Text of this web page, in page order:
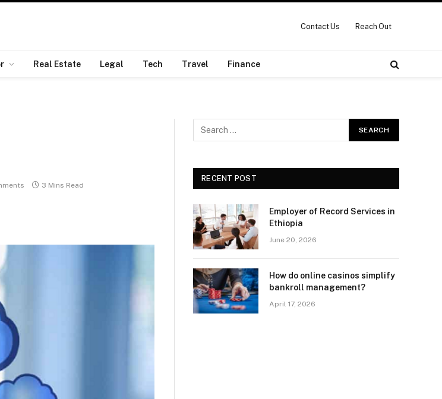
Contact Us Reach Out
Real Estate Legal Tech Travel Finance
3 Mins Read
RECENT POST
Employer of Record Services in
Ethiopia
June 20, 2026
How do online casinos simplify
bankroll management?
April 17, 2026